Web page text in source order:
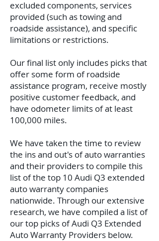
excluded components, services
provided (such as towing and
roadside assistance), and specific
limitations or restrictions.
Our final list only includes picks that
offer some form of roadside
assistance program, receive mostly
positive customer feedback, and
have odometer limits of at least
100,000 miles.
We have taken the time to review
the ins and out's of auto warranties
and their providers to compile this
list of the top 10 Audi Q3 extended
auto warranty companies
nationwide. Through our extensive
research, we have compiled a list of
our top picks of Audi Q3 Extended
Auto Warranty Providers below.